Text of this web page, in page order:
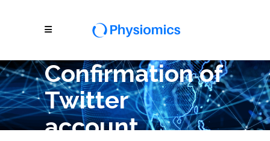
Confirmation of
Twitter
account